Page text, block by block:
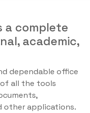
a complete
academic,
dependable office
all the tools
other applications.